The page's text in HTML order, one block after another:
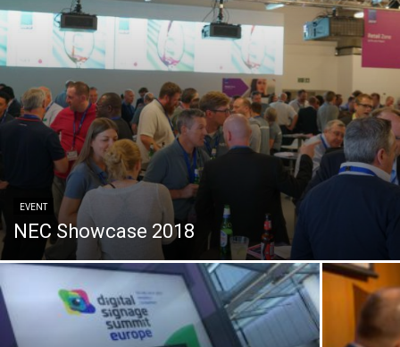
EVENT
NEC Showcase 2018